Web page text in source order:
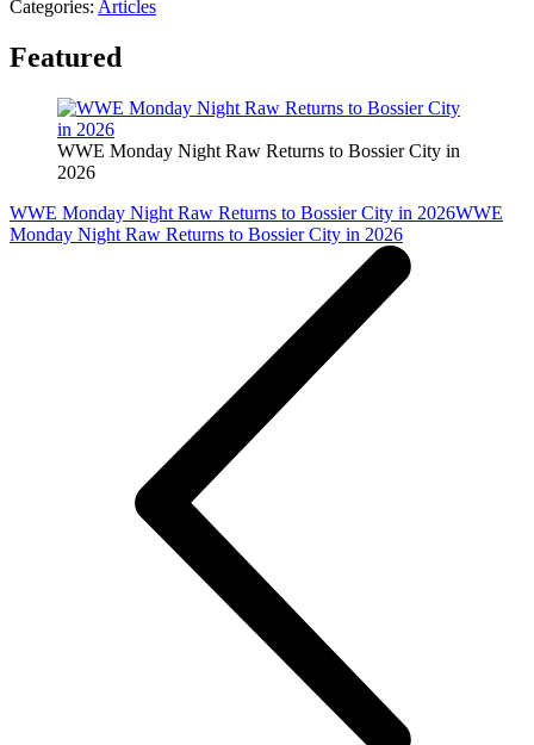
Categories: Articles
Featured
WWE Monday Night Raw Returns to Bossier City in
2026
WWE Monday Night Raw Returns to Bossier City in 2026WWE
Monday Night Raw Returns to Bossier City in 2026